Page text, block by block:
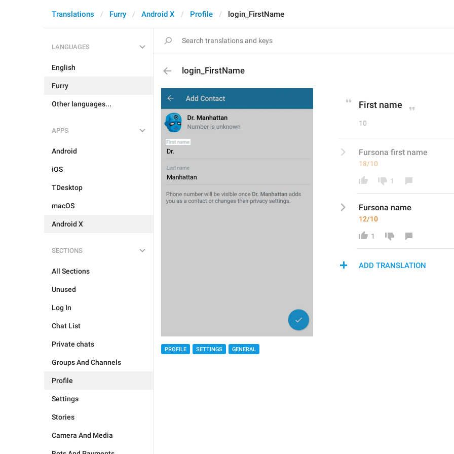
Translations Furry Android X Profile login_FirstName
LANGUAGES
English
Furry
Other languages...
APPS
Android
iOS
TDesktop
macOS
Android X
SECTIONS
All Sections
Unused
Log In
Chat List
Private chats
Groups And Channels
Profile
Settings
Stories
Camera And Media
login_FirstName
PROFILE SETTINGS GENERAL
First name
10
Fursona first name
18/10
1
Fursona name
12/10
1
ADD TRANSLATION